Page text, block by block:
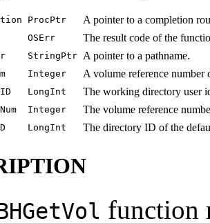
ProcPtr
A pointer to a completion
OSErr
The result code of the
StringPtr A pointer to a pathname.
Integer
A volume reference number
LongInt
The working directory user
Integer
The volume reference
LongInt The directory ID of the
function